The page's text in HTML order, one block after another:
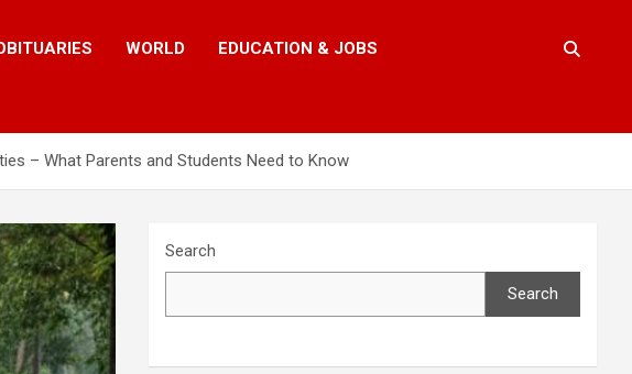
WORLD EDUCATION & JOBS
– What Parents and Students Need to Know
Search
Search